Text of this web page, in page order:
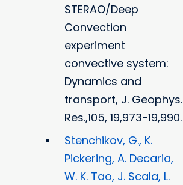
STERAO/Deep
Convection
experiment
convective system:
Dynamics and
transport, J. Geophys.
Res.,105, 19,973-19,990.
Stenchikov, G., K.
Pickering, A. Decaria,
W. K. Tao, J. Scala, L.